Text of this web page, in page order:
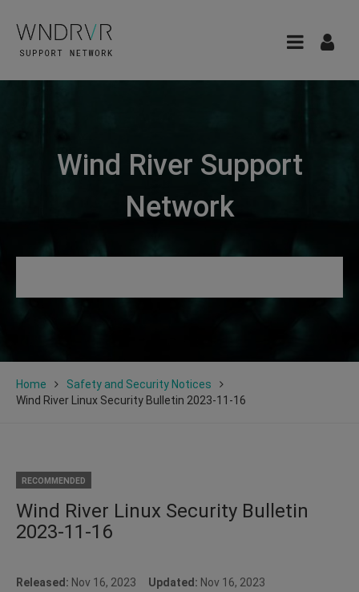
Wind River Support
Network
Home
Safety and Security Notices
Wind River Linux Security Bulletin 2023-11-16
RECOMMENDED
Wind River Linux Security Bulletin
2023-11-16
Released: Nov 16, 2023 Updated: Nov 16, 2023